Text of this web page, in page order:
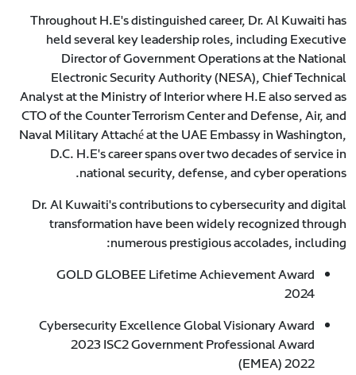
Throughout H.E's distinguished career, Dr. Al Kuwaiti has
held several key leadership roles, including Executive
Director of Government Operations at the National
Electronic Security Authority (NESA), Chief Technical
Analyst at the Ministry of Interior where H.E also served as
CTO of the Counter Terrorism Center and Defense, Air, and
Naval Military Attaché at the UAE Embassy in Washington,
D.C. H.E's career spans over two decades of service in
national security, defense, and cyber operations.
Dr. Al Kuwaiti's contributions to cybersecurity and digital
transformation have been widely recognized through
numerous prestigious accolades, including:
GOLD GLOBEE Lifetime Achievement Award
2024
Cybersecurity Excellence Global Visionary Award
2023 ISC2 Government Professional Award
(EMEA) 2022